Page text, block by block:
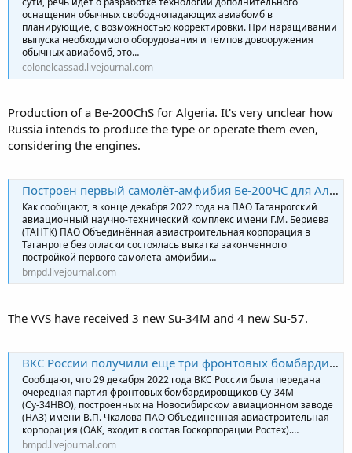
оснащения обычных свободнопадающих авиабомб в
планирующие, с возможностью корректировки. При наращивании
выпуска необходимого оборудования и темпов довооружения
обычных авиабомб, это…
colonelcassad.livejournal.com
Production of a Be-200ChS for Algeria. It's very unclear how
Russia intends to produce the type or operate them even,
considering the engines.
Построен первый самолёт-амфибия Бе-200ЧС для Алжира
Как сообщают, в конце декабря 2022 года на ПАО Таганрогский
авиационный научно-технический комплекс имени Г.М. Бериева
(ТАНТК) ПАО Объединённая авиастроительная корпорация в
Таганроге без огласки состоялась выкатка законченного
постройкой первого самолёта-амфибии…
bmpd.livejournal.com
The VVS have received 3 new Su-34M and 4 new Su-57.
ВКС России получили еще три фронтовых бомбардировщика Су-34М
Сообщают, что 29 декабря 2022 года ВКС России была передана
очередная партия фронтовых бомбардировщиков Су-34М
(Су-34НВО), построенных на Новосибирском авиационном заводе
(НАЗ) имени В.П. Чкалова ПАО Объединенная авиастроительная
корпорация (ОАК, входит в состав Госкорпорации Ростех).…
bmpd.livejournal.com